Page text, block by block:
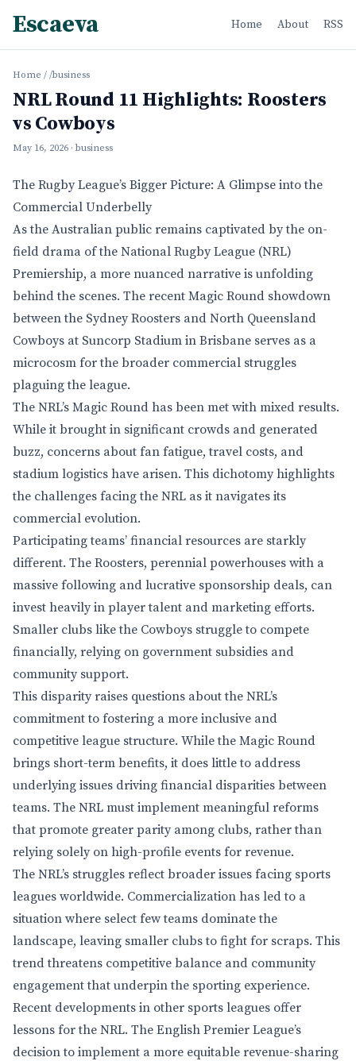
Escaeva Home About RSS
Home / /business
NRL Round 11 Highlights: Roosters
vs Cowboys
May 16, 2026 · business
The Rugby League’s Bigger Picture: A Glimpse into the
Commercial Underbelly
As the Australian public remains captivated by the on-
field drama of the National Rugby League (NRL)
Premiership, a more nuanced narrative is unfolding
behind the scenes. The recent Magic Round showdown
between the Sydney Roosters and North Queensland
Cowboys at Suncorp Stadium in Brisbane serves as a
microcosm for the broader commercial struggles
plaguing the league.
The NRL’s Magic Round has been met with mixed results.
While it brought in significant crowds and generated
buzz, concerns about fan fatigue, travel costs, and
stadium logistics have arisen. This dichotomy highlights
the challenges facing the NRL as it navigates its
commercial evolution.
Participating teams’ financial resources are starkly
different. The Roosters, perennial powerhouses with a
massive following and lucrative sponsorship deals, can
invest heavily in player talent and marketing efforts.
Smaller clubs like the Cowboys struggle to compete
financially, relying on government subsidies and
community support.
This disparity raises questions about the NRL’s
commitment to fostering a more inclusive and
competitive league structure. While the Magic Round
brings short-term benefits, it does little to address
underlying issues driving financial disparities between
teams. The NRL must implement meaningful reforms
that promote greater parity among clubs, rather than
relying solely on high-profile events for revenue.
The NRL’s struggles reflect broader issues facing sports
leagues worldwide. Commercialization has led to a
situation where select few teams dominate the
landscape, leaving smaller clubs to fight for scraps. This
trend threatens competitive balance and community
engagement that underpin the sporting experience.
Recent developments in other sports leagues offer
lessons for the NRL. The English Premier League’s
decision to implement a more equitable revenue-sharing